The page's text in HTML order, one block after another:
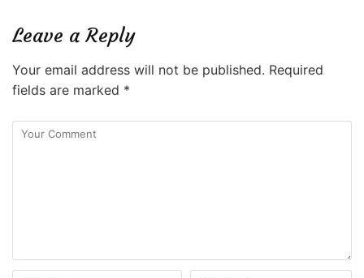
Leave a Reply
Your email address will not be published. Required
fields are marked *